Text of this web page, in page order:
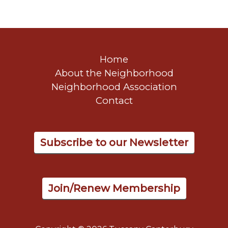
Home
About the Neighborhood
Neighborhood Association
Contact
Subscribe to our Newsletter
Join/Renew Membership